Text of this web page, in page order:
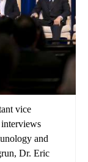
vice
interviews
and
Dr. Eric